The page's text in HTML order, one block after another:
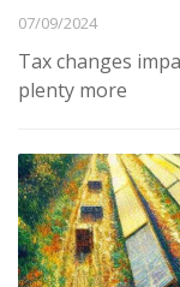
07/09/2024
Tax changes
plenty more